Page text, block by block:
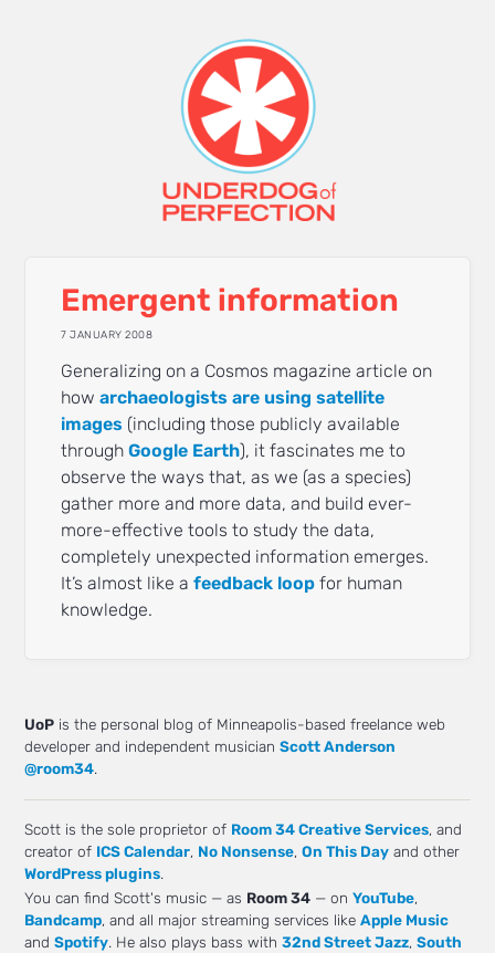
Emergent information
7 JANUARY 2008
Generalizing on a Cosmos magazine article on
howarchaeologists are using satellite
images (including those publicly available
throughGoogle Earth), it fascinates me to
observe the ways that, as we (as a species)
gather more and more data, and build ever-
more-effective tools to study the data,
completely unexpected information emerges.
It’s almost like afeedback loop for human
knowledge.
UoP is the personal blog of Minneapolis-based freelance web
developer and independent musicianScott Anderson
@room34.
Scott is the sole proprietor of Room 34 Creative Services, and
creator of ICS Calendar, No Nonsense,On This Day and other
WordPress plugins.
You can find Scott's music — as Room 34 — onYouTube,
Bandcamp, and all major streaming services likeApple Music
andSpotify. He also plays bass with32nd Street Jazz,South